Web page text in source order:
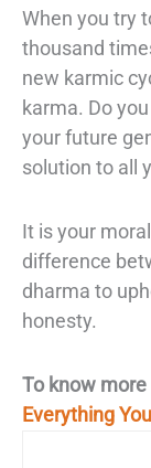
When you try
thousand
new karmic
karma. Do
your future
solution to all
It is your
difference
dharma to
honesty.
To know
Everything